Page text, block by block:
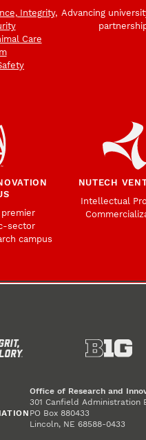
Integrity,
Care
Advancing
premier
sector
campus
NUTECH
Intellectual
Office of Research and
301 Canfield Administration
PO Box 880433
Lincoln, NE 68588-0433